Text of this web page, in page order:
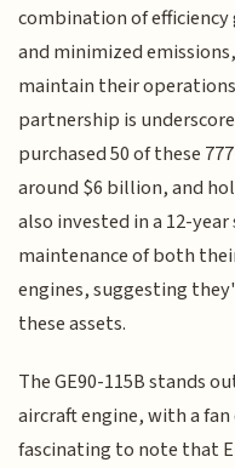
combination of
and minimized
maintain their
partnership is
purchased 50 of these
around $6 billion, and
also invested in a 12-
maintenance of both
engines, suggesting
these assets.
The GE90-115B stands
aircraft engine, with a
fascinating to note that